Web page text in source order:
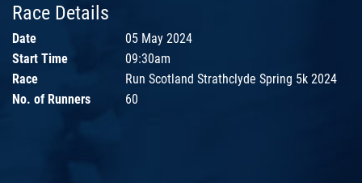
Race Details
Date
05 May 2024
Start Time
09:30am
Race
Run Scotland Strathclyde Spring 5k 2024
No. of Runners
60